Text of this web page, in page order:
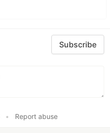
Subscribe
• Report abuse